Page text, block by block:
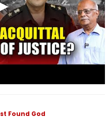
Found God